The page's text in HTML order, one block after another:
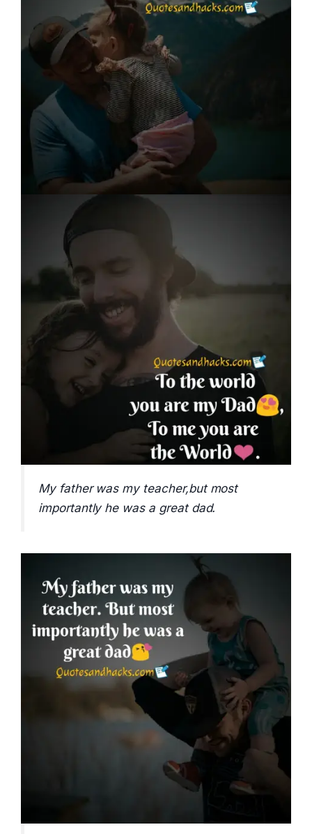
My father was my teacher,but most
importantly he was a great dad.